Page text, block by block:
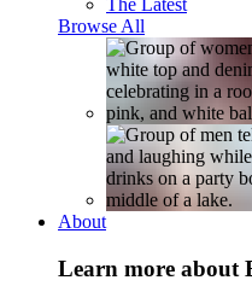
The Latest
Browse All
About
Learn more about